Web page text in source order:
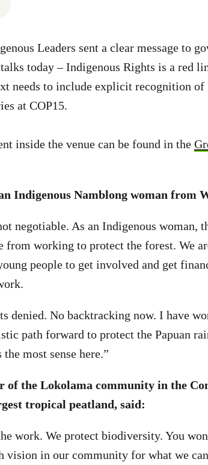
Leaders sent a clear message to
today – Indigenous Rights is a red
needs to include explicit recognition of
at COP15.
inside the venue can be found in the
Indigenous Namblong woman from
negotiable. As an Indigenous woman,
from working to protect the forest. We
people to get involved and get
denied. No backtracking now. I have
path forward to protect the Papuan
most sense here.”
of the Lokolama community in the
tropical peatland, said:
work. We protect biodiversity. You
vision in our community for what we